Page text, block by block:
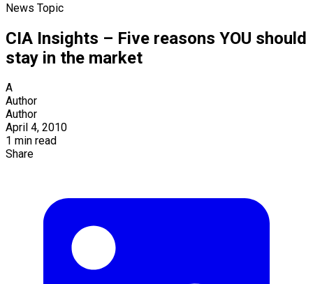
News Topic
CIA Insights – Five reasons YOU should
stay in the market
A
Author
Author
April 4, 2010
1 min read
Share